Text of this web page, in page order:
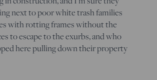
next to poor white trash families
with rotting frames without the
to escape to the exurbs, and who
here pulling down their property